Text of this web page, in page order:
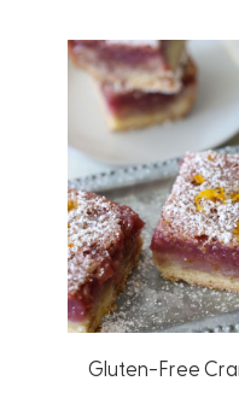
Gluten-Free